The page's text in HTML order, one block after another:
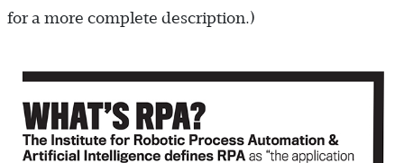
for a more complete description.)